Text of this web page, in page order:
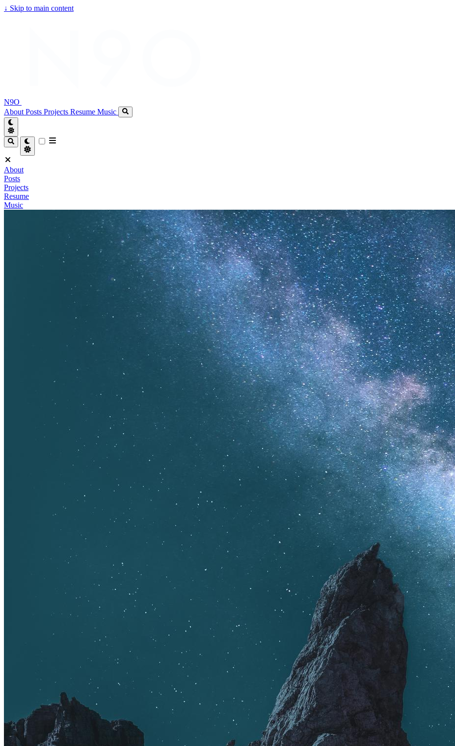
↓ Skip to main content
N9O
About Posts Projects Resume Music
About
Posts
Projects
Resume
Music